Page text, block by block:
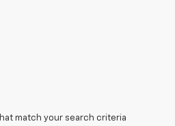
match your search criteria